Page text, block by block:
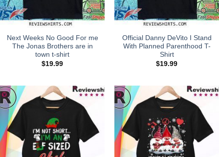
Next Weeks No Good For me
The Jonas Brothers are in
town t-shirt
$19.99
Official Danny DeVito I Stand
With Planned Parenthood T-
Shirt
$19.99